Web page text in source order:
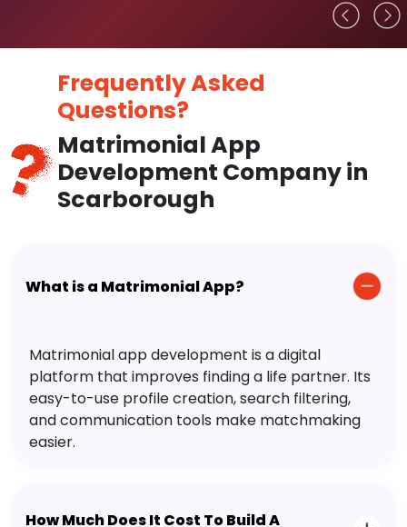
Frequently Asked
Questions?
Matrimonial App
Development Company in
Scarborough
What is a Matrimonial App?
Matrimonial app development is a digital
platform that improves finding a life partner. Its
easy-to-use profile creation, search filtering,
and communication tools make matchmaking
easier.
How Much Does It Cost To Build A